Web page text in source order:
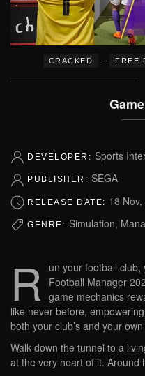
CRACKED – FREE
DEVELOPER: Sports
PUBLISHER: SEGA
RELEASE DATE: 18
GENRE: Simulation,
R
un your football club,
Football Manager
game mechanics
like never before,
both your club’s and your
Walk down the tunnel to a
at the very heart of it. Around